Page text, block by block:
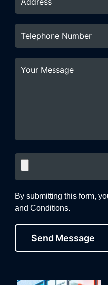
By submitting this form,
and Conditions.